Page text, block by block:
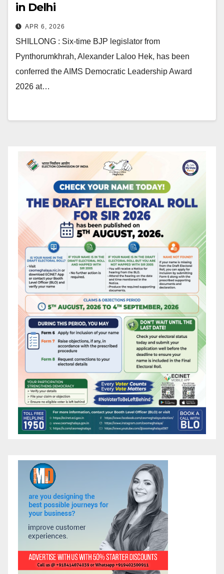
in Delhi
APR 6, 2026
SHILLONG : Six-time BJP legislator from
Pynthorumkhrah, Alexander Laloo Hek, has been
conferred the AIMS Democratic Leadership Award
2026 at…